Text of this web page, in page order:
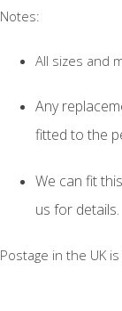
Notes:
All sizes and
Any
fitted to the
We can fit
us for details.
Postage in the UK